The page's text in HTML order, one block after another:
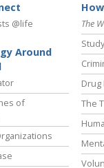
@life
Around
of
The
Drug
The